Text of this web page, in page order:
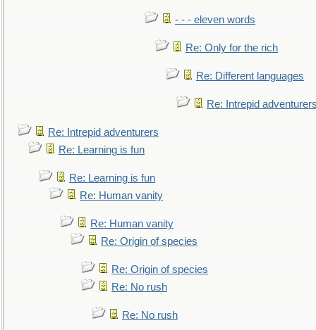
- - - eleven words
Re: Only for the rich
Re: Different languages
Re: Intrepid
Re: Intrepid adventurers
Re: Learning is fun
Re: Learning is fun
Re: Human vanity
Re: Human vanity
Re: Origin of species
Re: Origin of species
Re: No rush
Re: No rush